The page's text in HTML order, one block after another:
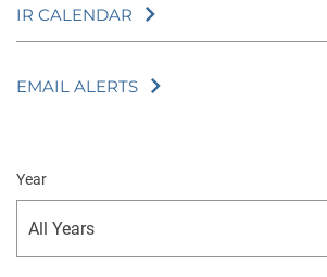
IR CALENDAR
EMAIL ALERTS
Year